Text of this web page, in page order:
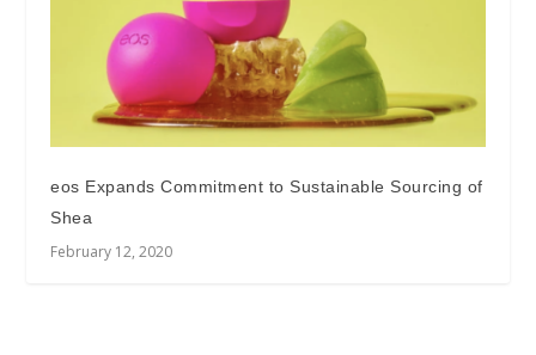
eos Expands Commitment to Sustainable Sourcing of
Shea
February 12, 2020